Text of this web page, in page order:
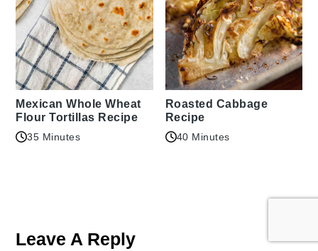
Mexican Whole Wheat
Flour Tortillas Recipe
35 Minutes
Roasted Cabbage
Recipe
40 Minutes
Interactions
Leave A Reply